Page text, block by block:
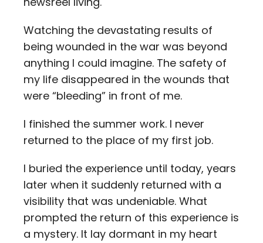
Watching the devastating results of
being wounded in the war was beyond
anything I could imagine. The safety of
my life disappeared in the wounds that
were “bleeding” in front of me.
I finished the summer work. I never
returned to the place of my first job.
I buried the experience until today, years
later when it suddenly returned with a
visibility that was undeniable. What
prompted the return of this experience is
a mystery. It lay dormant in my heart